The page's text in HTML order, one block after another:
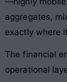
aggregates,
exactly where
The financial
operational